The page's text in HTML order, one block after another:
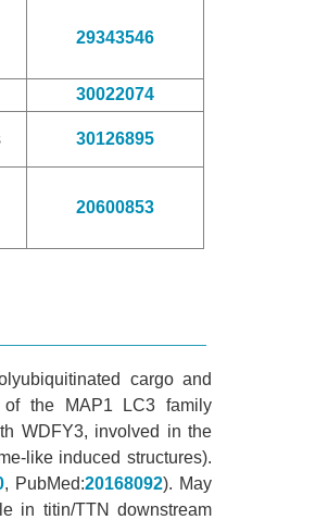
29343546
30022074
30126895
20600853
cargo and
of the MAP1 LC3 family
WDFY3, involved in the
like induced structures).
, PubMed:20168092). May
in titin/TTN downstream